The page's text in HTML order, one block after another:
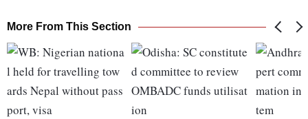
More From This Section